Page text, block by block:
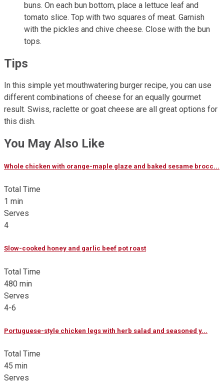
buns. On each bun bottom, place a lettuce leaf and
tomato slice. Top with two squares of meat. Garnish
with the pickles and chive cheese. Close with the bun
tops.
Tips
In this simple yet mouthwatering burger recipe, you can use
different combinations of cheese for an equally gourmet
result. Swiss, raclette or goat cheese are all great options for
this dish.
You May Also Like
Whole chicken with orange-maple glaze and baked sesame brocc...
Total Time
1 min
Serves
4
Slow-cooked honey and garlic beef pot roast
Total Time
480 min
Serves
4-6
Portuguese-style chicken legs with herb salad and seasoned y...
Total Time
45 min
Serves